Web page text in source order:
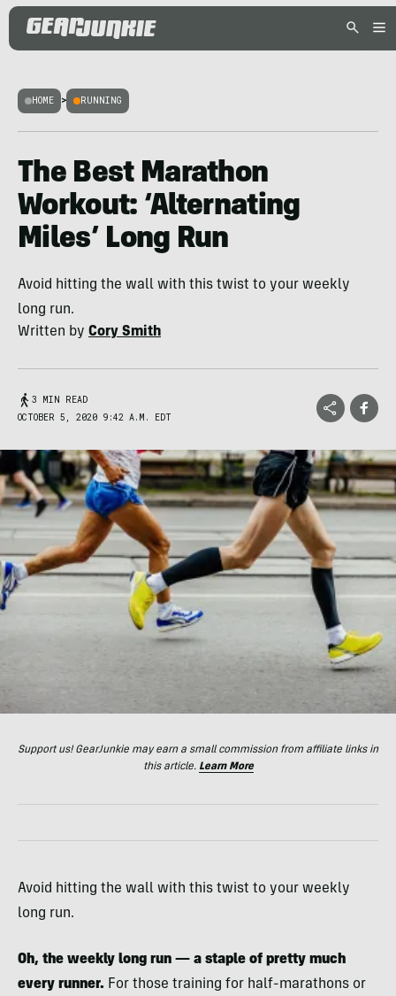
HOME > RUNNING
The Best Marathon
Workout: ‘Alternating
Miles’ Long Run
Avoid hitting the wall with this twist to your weekly
long run.
Written by Cory Smith
3 MIN READ
OCTOBER 5, 2020 9:42 A.M. EDT
Support us! GearJunkie may earn a small commission from affiliate links in
this article. Learn More
Avoid hitting the wall with this twist to your weekly
long run.
Oh, the weekly long run — a staple of pretty much
every runner. For those training for half-marathons or